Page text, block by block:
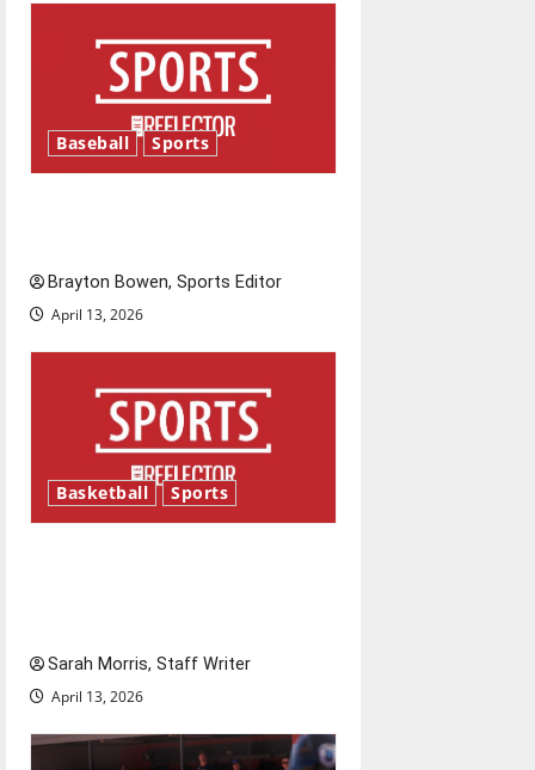
t
o
n
Baseball Sports
Brayton Bowen, Sports Editor
April 13, 2026
Basketball Sports
Sarah Morris, Staff Writer
April 13, 2026